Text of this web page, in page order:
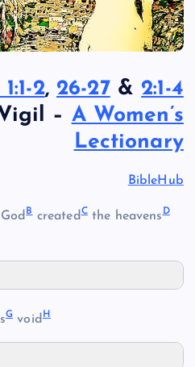
2, 26-27& 2:1-4
– A Women’s
Lectionary
BibleHub
BcreatedCthe heavens D
G voidH